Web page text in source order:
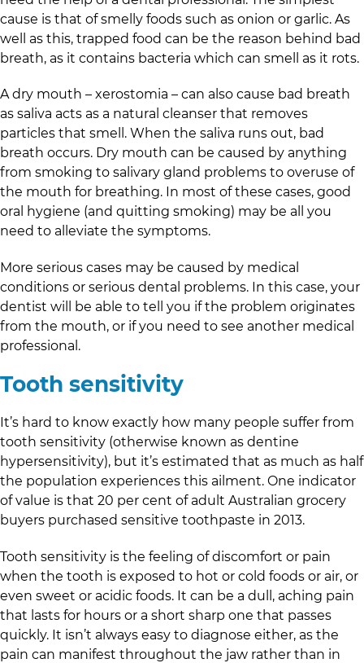
cause is that of smelly foods such as onion or garlic. As
well as this, trapped food can be the reason behind bad
breath, as it contains bacteria which can smell as it rots.
A dry mouth – xerostomia – can also cause bad breath
as saliva acts as a natural cleanser that removes
particles that smell. When the saliva runs out, bad
breath occurs. Dry mouth can be caused by anything
from smoking to salivary gland problems to overuse of
the mouth for breathing. In most of these cases, good
oral hygiene (and quitting smoking) may be all you
need to alleviate the symptoms.
More serious cases may be caused by medical
conditions or serious dental problems. In this case, your
dentist will be able to tell you if the problem originates
from the mouth, or if you need to see another medical
professional.
Tooth sensitivity
It’s hard to know exactly how many people suffer from
tooth sensitivity (otherwise known as dentine
hypersensitivity), but it’s estimated that as much as half
the population experiences this ailment. One indicator
of value is that 20 per cent of adult Australian grocery
buyers purchased sensitive toothpaste in 2013.
Tooth sensitivity is the feeling of discomfort or pain
when the tooth is exposed to hot or cold foods or air, or
even sweet or acidic foods. It can be a dull, aching pain
that lasts for hours or a short sharp one that passes
quickly. It isn’t always easy to diagnose either, as the
pain can manifest throughout the jaw rather than in